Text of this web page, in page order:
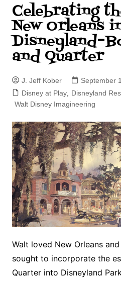
Celebrating
New Orleans
and Quarter
J. Jeff Kober September
Disney at Play, Disneyland
Walt Disney Imagineering
Walt loved New Orleans
sought to incorporate the
Quarter into Disneyland